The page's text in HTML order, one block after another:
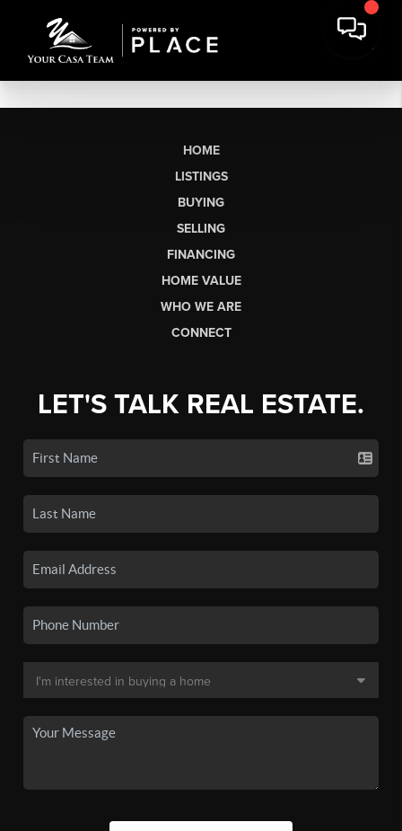
HOME
LISTINGS
BUYING
SELLING
FINANCING
HOME VALUE
WHO WE ARE
CONNECT
LET'S TALK REAL ESTATE.